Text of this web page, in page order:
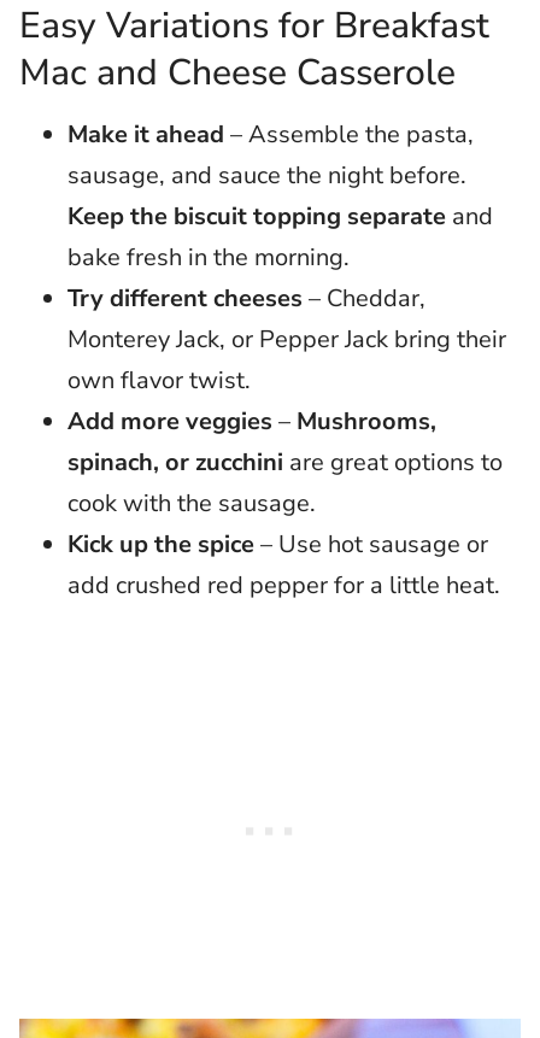
Easy Variations for Breakfast
Mac and Cheese Casserole
Make it ahead – Assemble the pasta,
sausage, and sauce the night before.
Keep the biscuit topping separate and
bake fresh in the morning.
Try different cheeses – Cheddar,
Monterey Jack, or Pepper Jack bring their
own flavor twist.
Add more veggies – Mushrooms,
spinach, or zucchini are great options to
cook with the sausage.
Kick up the spice– Use hot sausage or
add crushed red pepper for a little heat.